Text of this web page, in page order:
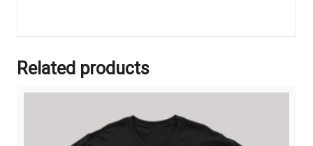
Related products